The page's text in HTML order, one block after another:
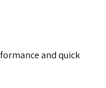
and quick